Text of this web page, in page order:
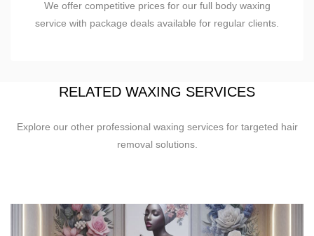
We offer competitive prices for our full body waxing
service with package deals available for regular clients.
RELATED WAXING SERVICES
Explore our other professional waxing services for targeted hair
removal solutions.